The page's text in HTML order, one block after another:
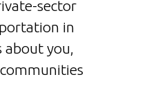
sector
in
about you,